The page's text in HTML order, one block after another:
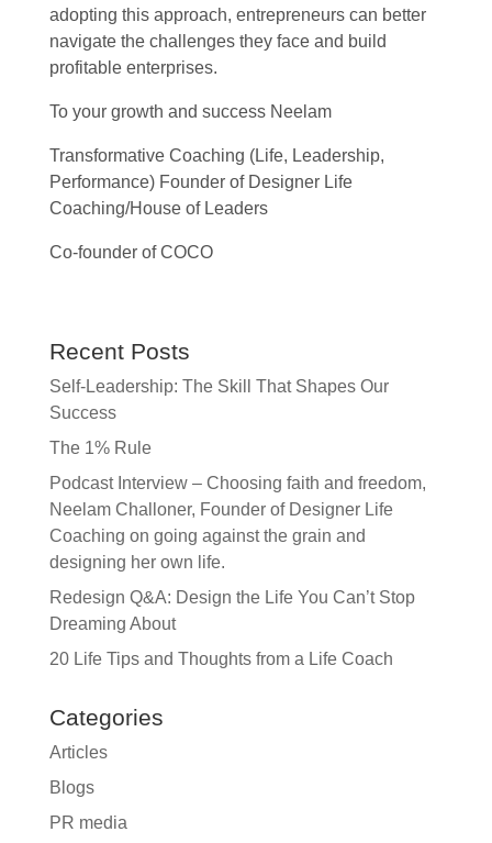
adopting this approach, entrepreneurs can better
navigate the challenges they face and build
profitable enterprises.
To your growth and success Neelam
Transformative Coaching (Life, Leadership,
Performance) Founder of Designer Life
Coaching/House of Leaders
Co-founder of COCO
Recent Posts
Self-Leadership: The Skill That Shapes Our
Success
The 1% Rule
Podcast Interview – Choosing faith and freedom,
Neelam Challoner, Founder of Designer Life
Coaching on going against the grain and
designing her own life.
Redesign Q&A: Design the Life You Can’t Stop
Dreaming About
20 Life Tips and Thoughts from a Life Coach
Categories
Articles
Blogs
PR media